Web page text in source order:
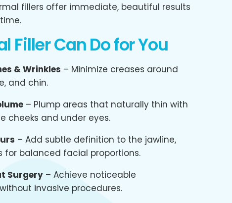
fillers offer immediate, beautiful results
Filler Can Do for You
& Wrinkles – Minimize creases around
and chin.
– Plump areas that naturally thin with
cheeks and under eyes.
– Add subtle definition to the jawline,
for balanced facial proportions.
Surgery – Achieve noticeable
invasive procedures.